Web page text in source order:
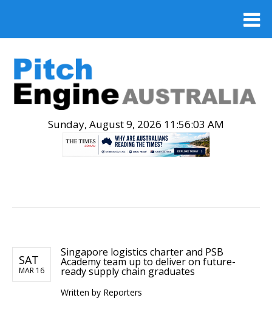
Sunday, August 9, 2026 11:56:04 AM
SAT
MAR 16
Singapore logistics charter and PSB
Academy team up to deliver on future-
ready supply chain graduates
Written by Reporters